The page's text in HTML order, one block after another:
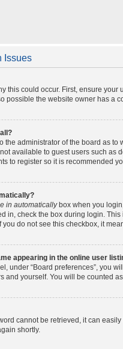
Issues
this could occur. First, ensure
possible the website owner has a
the administrator of the board as
available to guest users such
to register so it is recommended
in automaticallybox when you
in, check the box during login.
you do not see this checkbox, it
appearing in the online user
under “Board preferences”, you
and yourself. You will be counted
cannot be retrieved, it can
shortly.